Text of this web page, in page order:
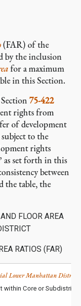
(FAR) of the
by the inclusion
for a maximum
in this Section.
75-422
rights from
of development
to the
rights
as set forth in this
between
the table, the
FLOOR AREA
RATIOS (FAR)
Lower Manhattan District
within Core or Subdistrict